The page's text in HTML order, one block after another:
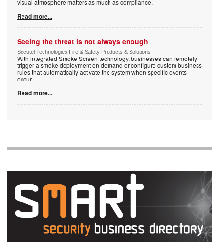
visual atmosphere matters as much as compliance.
Read more...
Seeing the threat is not always enough
Secutel Technologies Fire & Safety Products & Solutions
With integrated Smoke Screen technology, businesses can remotely
trigger a smoke deployment on demand or configure custom business
rules that automatically activate the system when specific events
occur.
Read more...